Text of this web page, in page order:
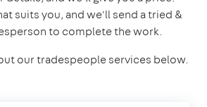
suits you, and we'll send a tried &
to complete the work.
our tradespeople services below.